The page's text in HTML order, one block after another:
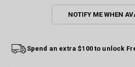
NOTIFY ME WHEN
Spend an extra $100 to unlock